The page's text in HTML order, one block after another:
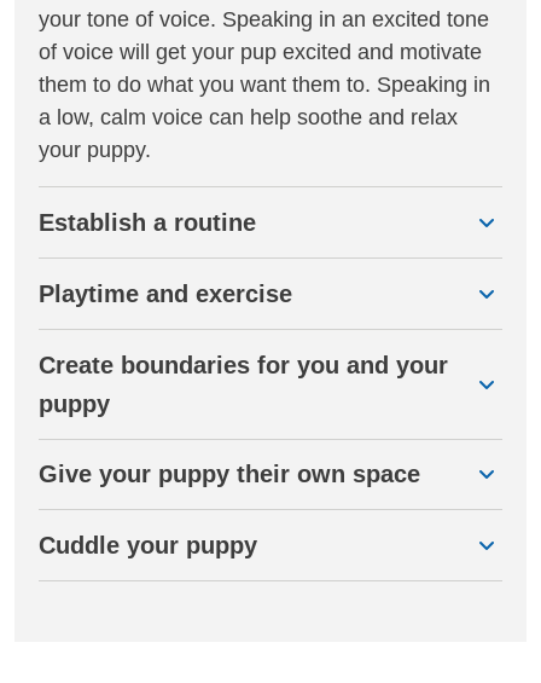
your tone of voice. Speaking in an excited tone
of voice will get your pup excited and motivate
them to do what you want them to. Speaking in
a low, calm voice can help soothe and relax
your puppy.
Establish a routine
Playtime and exercise
Create boundaries for you and your
puppy
Give your puppy their own space
Cuddle your puppy